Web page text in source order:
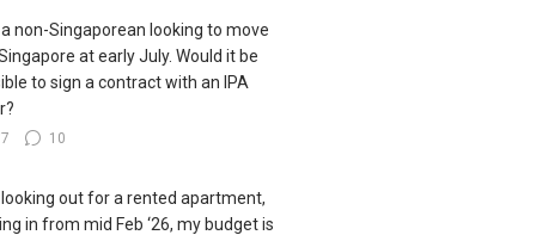
a non-Singaporean looking to move
at early July. Would it be
to sign a contract with an IPA
10
looking out for a rented apartment,
in from mid Feb ‘26, my budget is